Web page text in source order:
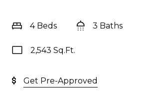
4 Beds 3 Baths
2,543 Sq.Ft.
Get Pre-Approved